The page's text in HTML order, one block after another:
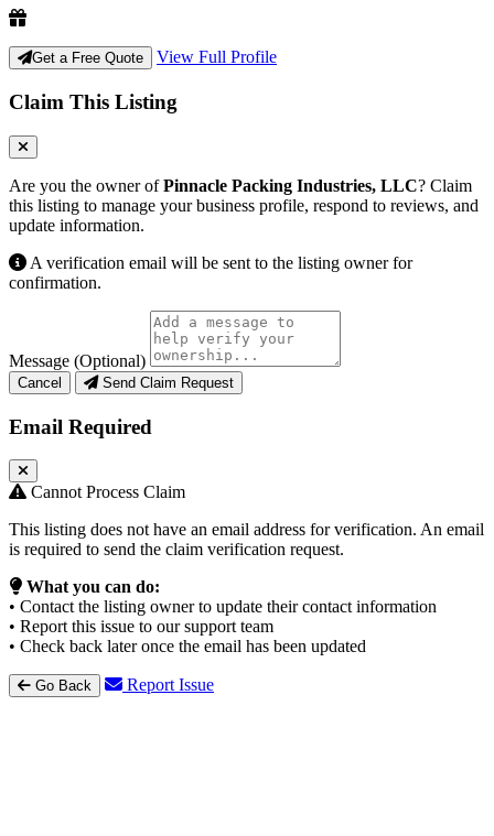
Get a Free Quote View Full Profile
Claim This Listing
Are you the owner ofPinnacle Packing Industries, LLC? Claim
this listing to manage your business profile, respond to reviews, and
update information.
A verification email will be sent to the listing owner for
confirmation.
Message (Optional)
Cancel Send Claim Request
Email Required
Cannot Process Claim
This listing does not have an email address for verification. An email
is required to send the claim verification request.
What you can do:
• Contact the listing owner to update their contact information
• Report this issue to our support team
• Check back later once the email has been updated
Go Back Report Issue